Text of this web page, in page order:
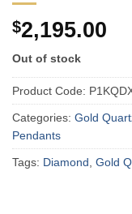
$2,195.00
Out of stock
Product Code:
Categories: Gold
Pendants
Tags: Diamond, Gold